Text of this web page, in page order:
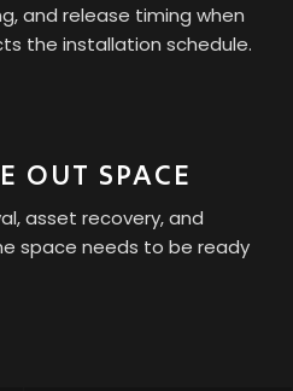
and release timing when
the installation schedule.
OUT SPACE
asset recovery, and
space needs to be ready